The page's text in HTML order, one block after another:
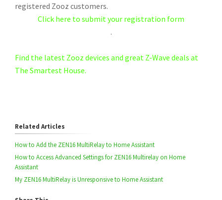
registered Zooz customers.
Click here to submit your registration form
.
Find the latest Zooz devices and great Z-Wave deals at
The Smartest House.
Related Articles
How to Add the ZEN16 MultiRelay to Home Assistant
How to Access Advanced Settings for ZEN16 Multirelay on Home
Assistant
My ZEN16 MultiRelay is Unresponsive to Home Assistant